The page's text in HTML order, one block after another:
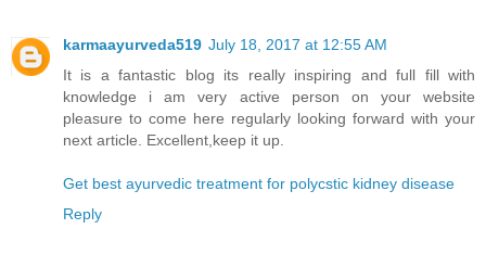
karmaayurveda519 July 18, 2017 at 12:55 AM
It is a fantastic blog its really inspiring and full fill with
knowledge i am very active person on your website
pleasure to come here regularly looking forward with your
next article. Excellent,keep it up.
Get best ayurvedic treatment for polycstic kidney disease
Reply